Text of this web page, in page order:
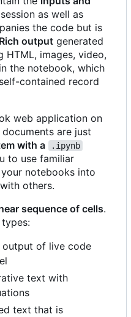
as well as
the code but is
Rich output generated
HTML, images, video,
the notebook, which
contained record
web application on
are just
with a
.ipynb
to use familiar
notebooks into
others.
sequence of cells.
output of live code
text with
text that is